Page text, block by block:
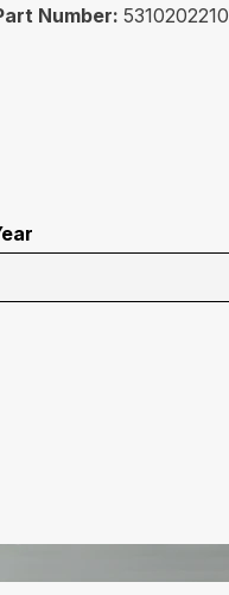
Number: 5310202210